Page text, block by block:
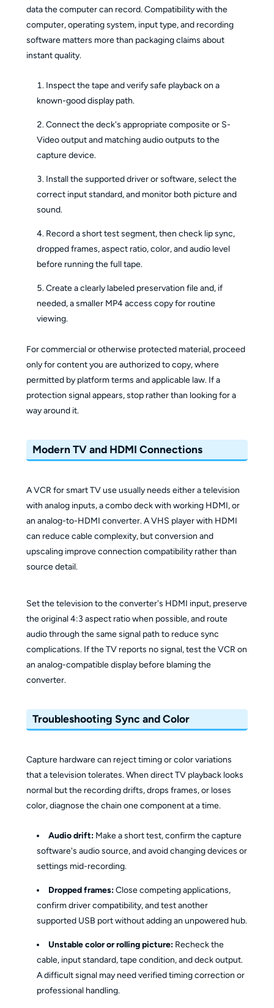
data the computer can record. Compatibility with the
computer, operating system, input type, and recording
software matters more than packaging claims about
instant quality.
Inspect the tape and verify safe playback on a
known-good display path.
Connect the deck's appropriate composite or S-
Video output and matching audio outputs to the
capture device.
Install the supported driver or software, select the
correct input standard, and monitor both picture and
sound.
Record a short test segment, then check lip sync,
dropped frames, aspect ratio, color, and audio level
before running the full tape.
Create a clearly labeled preservation file and, if
needed, a smaller MP4 access copy for routine
viewing.
For commercial or otherwise protected material, proceed
only for content you are authorized to copy, where
permitted by platform terms and applicable law. If a
protection signal appears, stop rather than looking for a
way around it.
Modern TV and HDMI Connections
A VCR for smart TV use usually needs either a television
with analog inputs, a combo deck with working HDMI, or
an analog-to-HDMI converter. A VHS player with HDMI
can reduce cable complexity, but conversion and
upscaling improve connection compatibility rather than
source detail.
Set the television to the converter's HDMI input, preserve
the original 4:3 aspect ratio when possible, and route
audio through the same signal path to reduce sync
complications. If the TV reports no signal, test the VCR on
an analog-compatible display before blaming the
converter.
Troubleshooting Sync and Color
Capture hardware can reject timing or color variations
that a television tolerates. When direct TV playback looks
normal but the recording drifts, drops frames, or loses
color, diagnose the chain one component at a time.
Audio drift: Make a short test, confirm the capture
software's audio source, and avoid changing devices or
settings mid-recording.
Dropped frames:Close competing applications,
confirm driver compatibility, and test another
supported USB port without adding an unpowered hub.
Unstable color or rolling picture: Recheck the
cable, input standard, tape condition, and deck output.
A difficult signal may need verified timing correction or
professional handling.